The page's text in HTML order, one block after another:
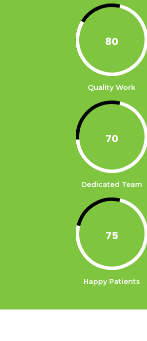
80
Quality Work
70
Dedicated Team
75
Happy Patients